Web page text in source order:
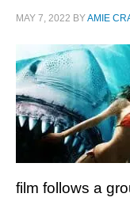
MAY 7, 2022 BYAMIE
film follows a